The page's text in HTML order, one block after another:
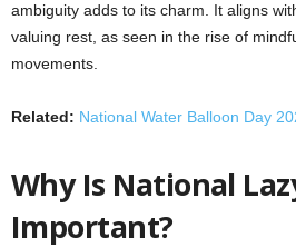
ambiguity adds to its charm. It aligns
valuing rest, as seen in the rise of
movements.
Related: National Water Balloon Day
Why Is National
Important?